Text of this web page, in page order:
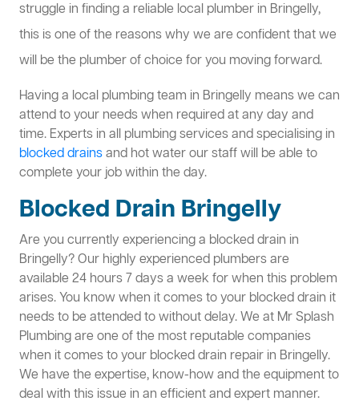
struggle in finding a reliable local plumber in Bringelly,
this is one of the reasons why we are confident that we
will be the plumber of choice for you moving forward.
Having a local plumbing team in Bringelly means we can
attend to your needs when required at any day and
time. Experts in all plumbing services and specialising in
blocked drainsand hot water our staff will be able to
complete your job within the day.
Blocked Drain Bringelly
Are you currently experiencing a blocked drain in
Bringelly? Our highly experienced plumbers are
available 24 hours 7 days a week for when this problem
arises. You know when it comes to your blocked drain it
needs to be attended to without delay. We at Mr Splash
Plumbing are one of the most reputable companies
when it comes to your blocked drain repair in Bringelly.
We have the expertise, know-how and the equipment to
deal with this issue in an efficient and expert manner.